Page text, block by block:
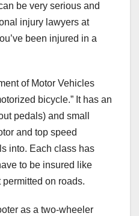
be very serious and
injury lawyers at
been injured in a
of Motor Vehicles
bicycle.” It has an
pedals) and small
and top speed
into. Each class has
to be insured like
on roads.
as a two-wheeler